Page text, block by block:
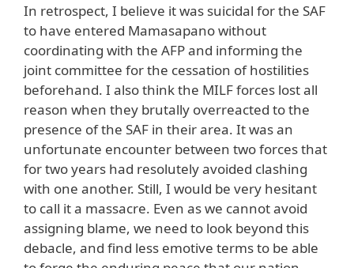
In retrospect, I believe it was suicidal for the SAF
to have entered Mamasapano without
coordinating with the AFP and informing the
joint committee for the cessation of hostilities
beforehand. I also think the MILF forces lost all
reason when they brutally overreacted to the
presence of the SAF in their area. It was an
unfortunate encounter between two forces that
for two years had resolutely avoided clashing
with one another. Still, I would be very hesitant
to call it a massacre. Even as we cannot avoid
assigning blame, we need to look beyond this
debacle, and find less emotive terms to be able